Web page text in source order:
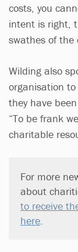
costs, you
intent is right,
swathes of the
Wilding also
organisation
they have
“To be frank
charitable
For more
about
to receive
here